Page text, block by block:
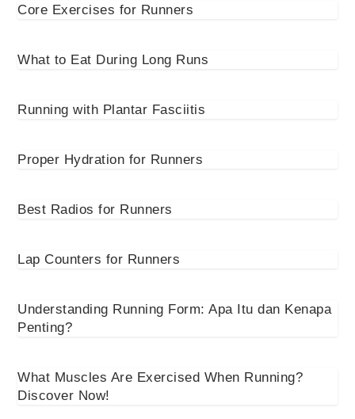
Core Exercises for Runners
What to Eat During Long Runs
Running with Plantar Fasciitis
Proper Hydration for Runners
Best Radios for Runners
Lap Counters for Runners
Understanding Running Form: Apa Itu dan Kenapa
Penting?
What Muscles Are Exercised When Running?
Discover Now!